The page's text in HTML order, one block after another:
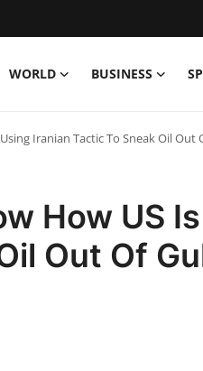
WORLD BUSINESS
Iranian Tactic To Sneak Oil Out
How US
Out Of